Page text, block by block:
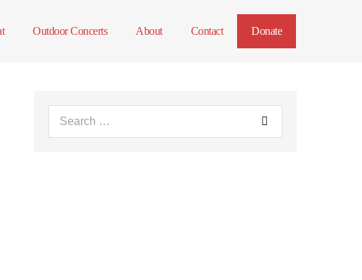
Outdoor Concerts About Contact Donate
Search